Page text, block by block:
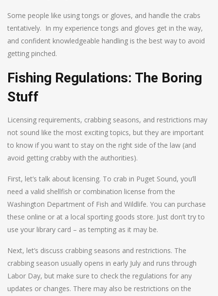
Some people like using tongs or gloves, and handle the crabs
tentatively. In my experience tongs and gloves get in the way,
and confident knowledgeable handling is the best way to avoid
getting pinched.
Fishing Regulations: The Boring
Stuff
Licensing requirements, crabbing seasons, and restrictions may
not sound like the most exciting topics, but they are important
to know if you want to stay on the right side of the law (and
avoid getting crabby with the authorities).
First, let’s talk about licensing. To crab in Puget Sound, you’ll
need a valid shellfish or combination license from the
Washington Department of Fish and Wildlife. You can purchase
these online or at a local sporting goods store. Just don’t try to
use your library card – as tempting as it may be.
Next, let’s discuss crabbing seasons and restrictions. The
crabbing season usually opens in early July and runs through
Labor Day, but make sure to check the regulations for any
updates or changes. There may also be restrictions on the